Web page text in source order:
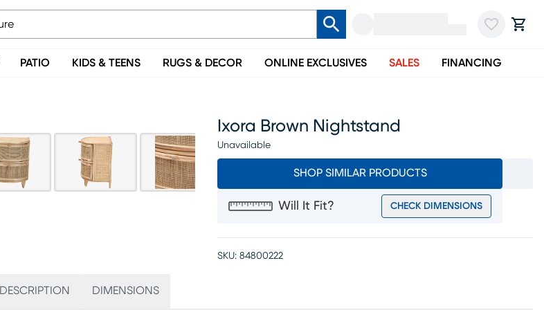
PATIO KIDS & TEENS RUGS & DECOR ONLINE EXCLUSIVES SALES FINANCING
Ixora Brown Nightstand
Unavailable
SHOP SIMILAR PRODUCTS
Will It Fit? CHECK DIMENSIONS
SKU: 84800222
DESCRIPTION DIMENSIONS